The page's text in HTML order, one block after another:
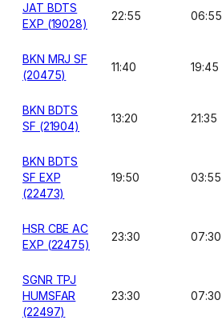
JAT BDTS
EXP (19028)
22:55 06:55
BKN MRJ SF
(20475)
11:40 19:45
BKN BDTS
SF (21904)
13:20 21:35
BKN BDTS
SF EXP
(22473)
19:50 03:55
HSR CBE AC
EXP (22475)
23:30 07:30
SGNR TPJ
HUMSFAR
(22497)
23:30 07:30